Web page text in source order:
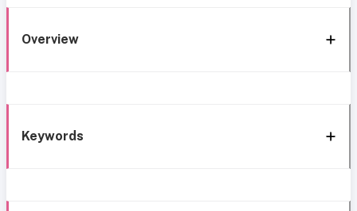
Overview
Keywords